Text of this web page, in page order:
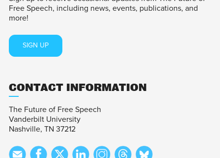
Free Speech, including news, events, publications, and
more!
SIGN UP
CONTACT INFORMATION
The Future of Free Speech
Vanderbilt University
Nashville, TN 37212